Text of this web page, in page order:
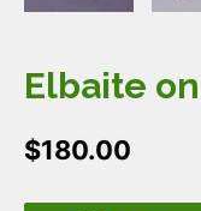
Elbaite
$180.00